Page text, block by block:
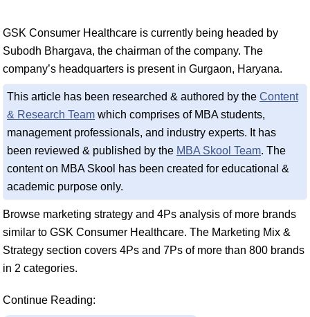
GSK Consumer Healthcare is currently being headed by
Subodh Bhargava, the chairman of the company. The
company’s headquarters is present in Gurgaon, Haryana.
This article has been researched & authored by the Content
& Research Team which comprises of MBA students,
management professionals, and industry experts. It has
been reviewed & published by the MBA Skool Team. The
content on MBA Skool has been created for educational &
academic purpose only.
Browse marketing strategy and 4Ps analysis of more brands
similar to GSK Consumer Healthcare. The Marketing Mix &
Strategy section covers 4Ps and 7Ps of more than 800 brands
in 2 categories.
Continue Reading: